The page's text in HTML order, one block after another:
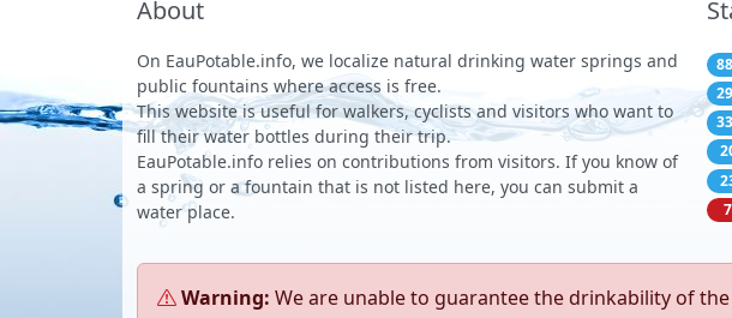
About
On EauPotable.info, we localize natural drinking water springs and
public fountains where access is free.
This website is useful for walkers, cyclists and visitors who want to
fill their water bottles during their trip.
EauPotable.info relies on contributions from visitors. If you know of
a spring or a fountain that is not listed here, you can submit a
water place.
7
Warning: We are unable to guarantee the drinkability of